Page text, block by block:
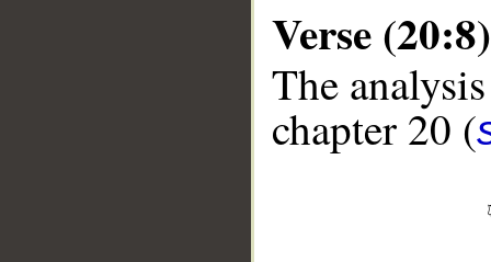
Verse (20:8)
The
chapter 20 (